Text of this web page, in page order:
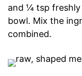
and ¼ tsp
bowl. Mix the
combined.